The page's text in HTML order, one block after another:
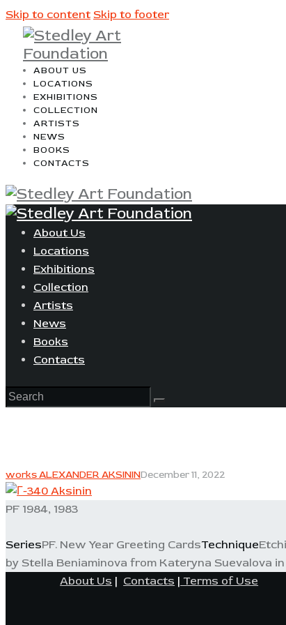
Skip to content Skip to footer
ABOUT US
LOCATIONS
EXHIBITIONS
COLLECTION
ARTISTS
NEWS
BOOKS
CONTACTS
About Us
Locations
Exhibitions
Collection
Artists
News
Books
Contacts
works ALEXANDER AKSININDecember 11, 2022
PF 1984, 1983
SeriesPF. New Year Greeting CardsTechnique
by Stella Beniaminova from Kateryna Suevalova in
About Us | Contacts | Terms of Use